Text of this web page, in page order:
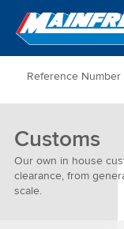
Go to Home
Customs
Our own in house
clearance, from
scale.